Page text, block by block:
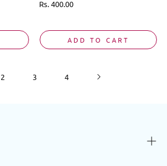
Regular
Rs. 400.00
ADD TO CART
2 3 4